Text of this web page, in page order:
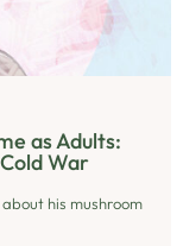
as Adults:
War
his mushroom